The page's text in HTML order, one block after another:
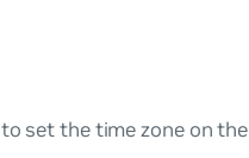
set the time zone on